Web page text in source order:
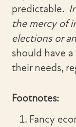
predictable.
the mercy of
elections or
should have
their needs,
Footnotes:
Fancy